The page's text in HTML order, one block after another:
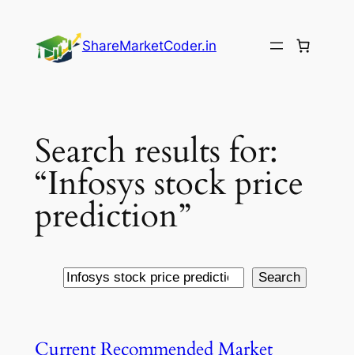
content
ShareMarketCoder.in
Search results for:
“Infosys stock price
prediction”
Search Search
Current Recommended Market